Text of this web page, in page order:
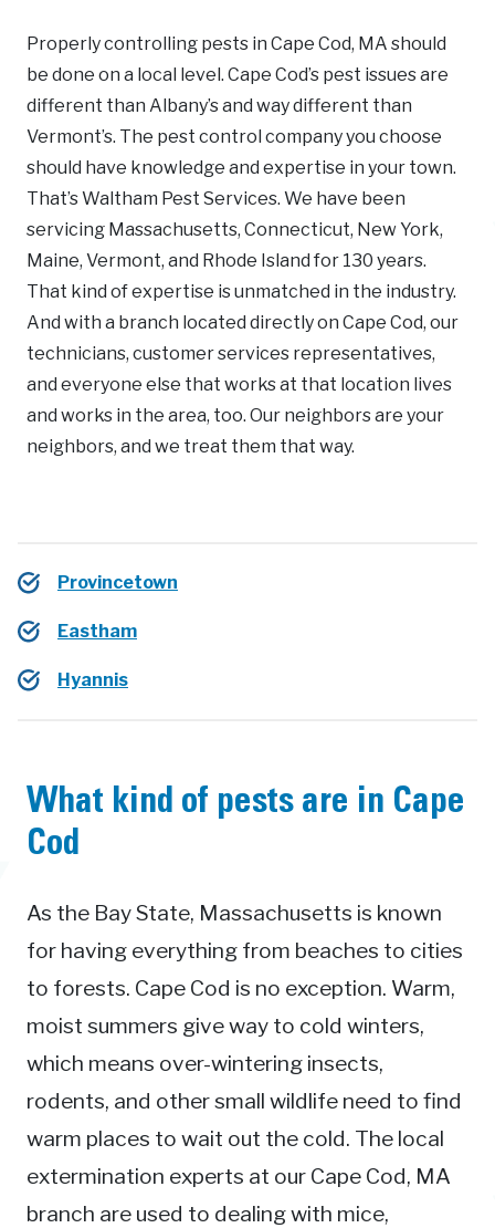
Properly controlling pests in Cape Cod, MA should
be done on a local level. Cape Cod’s pest issues are
different than Albany’s and way different than
Vermont’s. The pest control company you choose
should have knowledge and expertise in your town.
That’s Waltham Pest Services. We have been
servicing Massachusetts, Connecticut, New York,
Maine, Vermont, and Rhode Island for 130 years.
That kind of expertise is unmatched in the industry.
And with a branch located directly on Cape Cod, our
technicians, customer services representatives,
and everyone else that works at that location lives
and works in the area, too. Our neighbors are your
neighbors, and we treat them that way.
Provincetown
Eastham
Hyannis
What kind of pests are in Cape
Cod
As the Bay State, Massachusetts is known
for having everything from beaches to cities
to forests. Cape Cod is no exception. Warm,
moist summers give way to cold winters,
which means over-wintering insects,
rodents, and other small wildlife need to find
warm places to wait out the cold. The local
extermination experts at our Cape Cod, MA
branch are used to dealing with mice,